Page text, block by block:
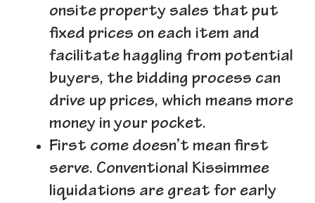
onsite property sales that put
fixed prices on each item and
facilitate haggling from potential
buyers, the bidding process can
drive up prices, which means more
money in your pocket.
First come doesn’t mean first
serve. Conventional Kissimmee
liquidations are great for early